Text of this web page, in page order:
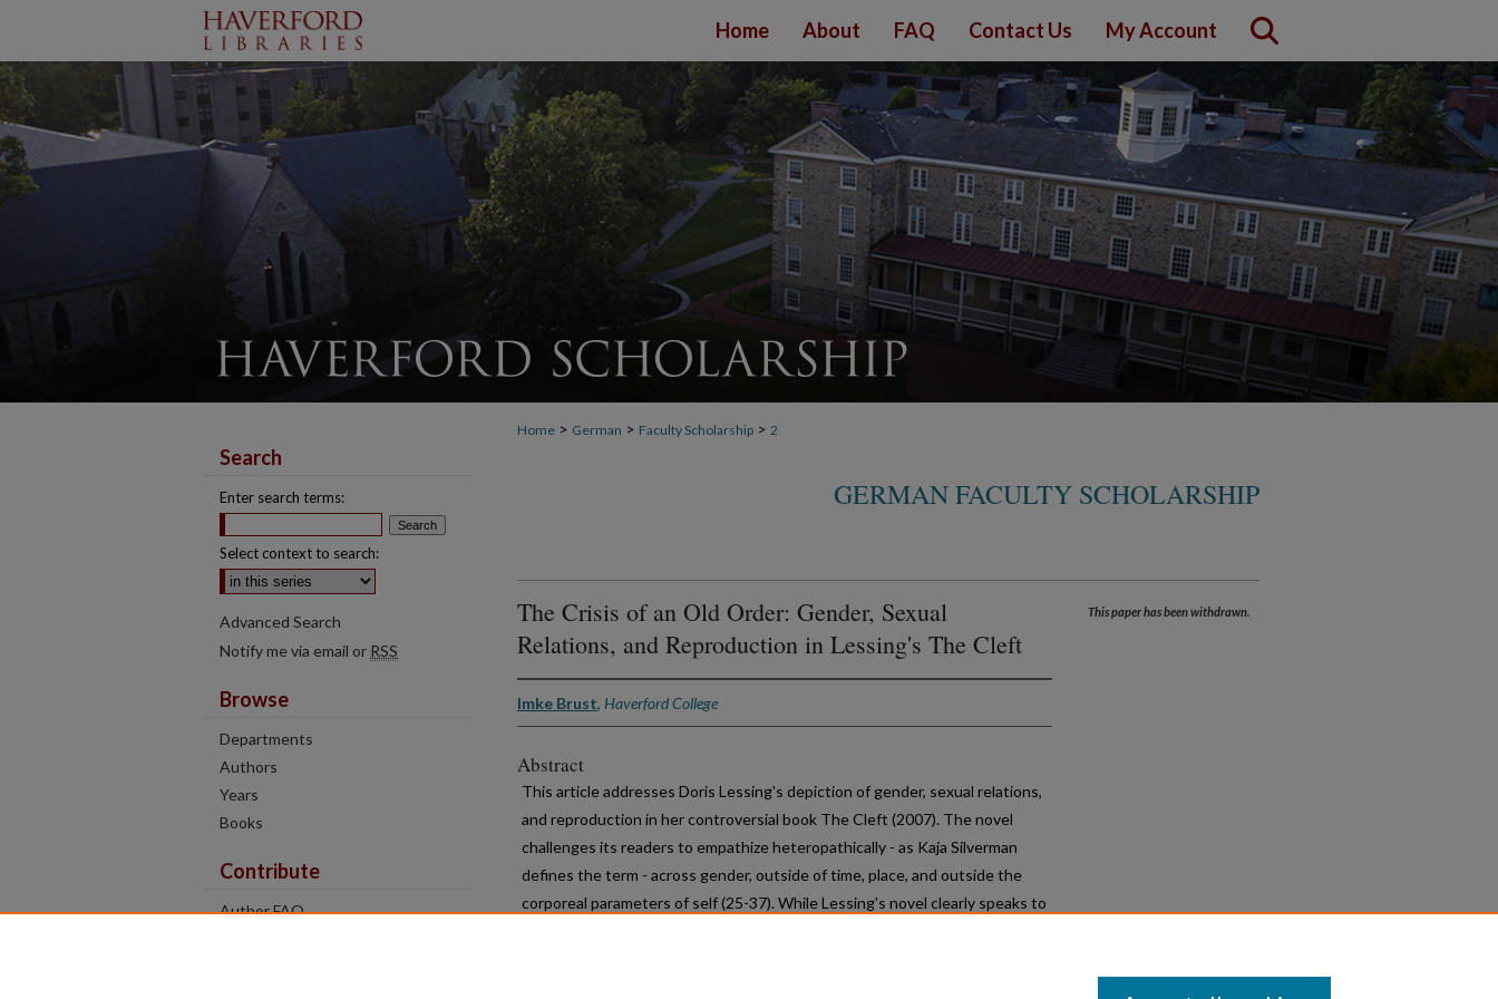
Home About FAQ Contact Us My Account
Home > German > Faculty Scholarship > 2
GERMAN FACULTY SCHOLARSHIP
The Crisis of an Old Order: Gender, Sexual
Relations, and Reproduction in Lessing's The Cleft
Imke Brust, Haverford College
Abstract
This article addresses Doris Lessing's depiction of gender, sexual relations,
and reproduction in her controversial book The Cleft (2007). The novel
challenges its readers to empathize heteropathically - as Kaja Silverman
defines the term - across gender, outside of time, place, and outside the
corporeal parameters of self (25-37). While Lessing's novel clearly speaks to
This paper has been withdrawn.
Search
Enter search terms:
Select context to search:
Advanced Search
Notify me via email or RSS
Browse
Departments
Authors
Years
Books
Contribute
Author FAQ